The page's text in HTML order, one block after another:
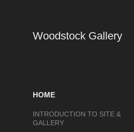
Woodstock Gallery
HOME
INTRODUCTION TO SITE &
GALLERY